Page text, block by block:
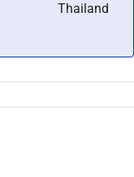
Thailand